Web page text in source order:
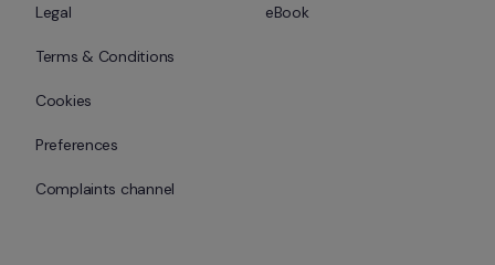
Legal
Terms & Conditions
Cookies
Preferences
Complaints channel
eBook